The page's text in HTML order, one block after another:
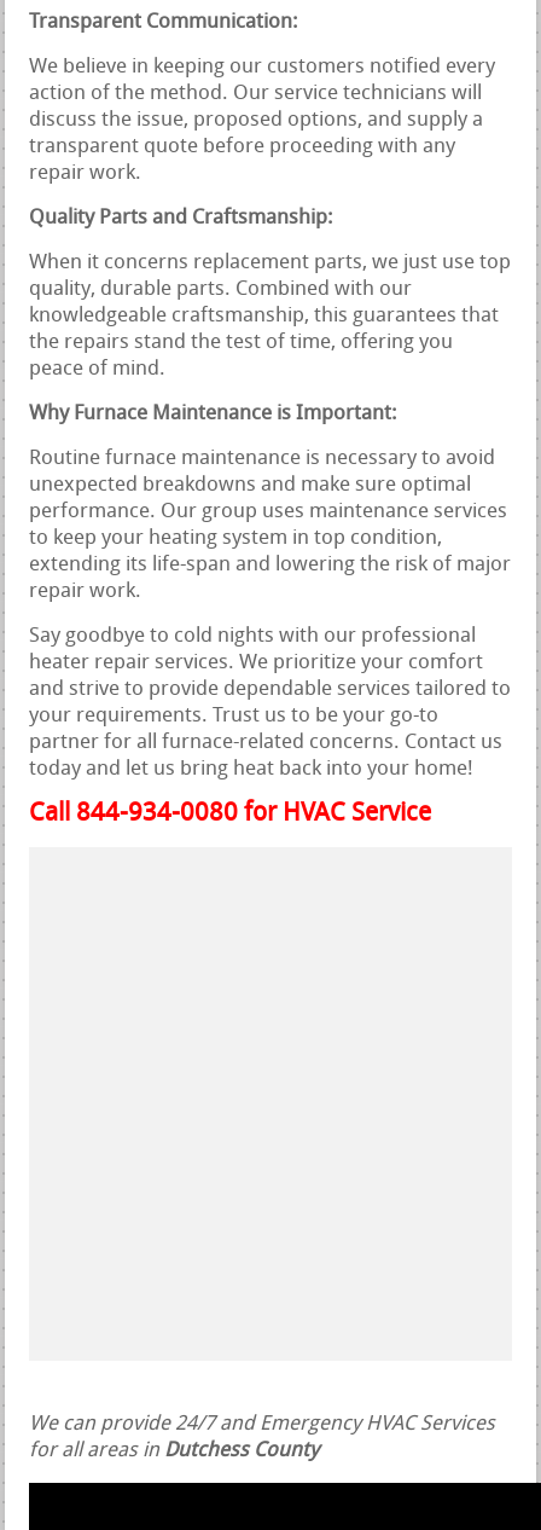
Transparent Communication:
We believe in keeping our customers notified every
action of the method. Our service technicians will
discuss the issue, proposed options, and supply a
transparent quote before proceeding with any
repair work.
Quality Parts and Craftsmanship:
When it concerns replacement parts, we just use top
quality, durable parts. Combined with our
knowledgeable craftsmanship, this guarantees that
the repairs stand the test of time, offering you
peace of mind.
Why Furnace Maintenance is Important:
Routine furnace maintenance is necessary to avoid
unexpected breakdowns and make sure optimal
performance. Our group uses maintenance services
to keep your heating system in top condition,
extending its life-span and lowering the risk of major
repair work.
Say goodbye to cold nights with our professional
heater repair services. We prioritize your comfort
and strive to provide dependable services tailored to
your requirements. Trust us to be your go-to
partner for all furnace-related concerns. Contact us
today and let us bring heat back into your home!
Call 844-934-0080 for HVAC Service
We can provide 24/7 and Emergency HVAC Services
for all areas in Dutchess County